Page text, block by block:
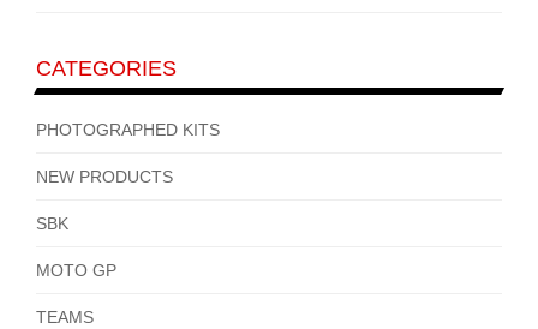
CATEGORIES
PHOTOGRAPHED KITS
NEW PRODUCTS
SBK
MOTO GP
TEAMS